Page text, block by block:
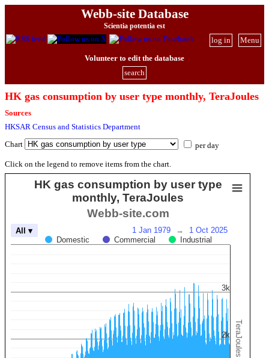
Webb-site Database
Scientia potentia est
Menu
log in
Volunteer to edit the database
search
HK gas consumption by user type monthly, TeraJoules
Sources
HKSAR Census and Statistics Department
Chart
per day
Click on the legend to remove items from the chart.
TeraJoules
HK gas consumption by user type
monthly, TeraJoules
Webb-site.com
2k
3k
All ▾ 1 Jan 1979 →
1 Oct 2025
Domestic
Commercial Industrial